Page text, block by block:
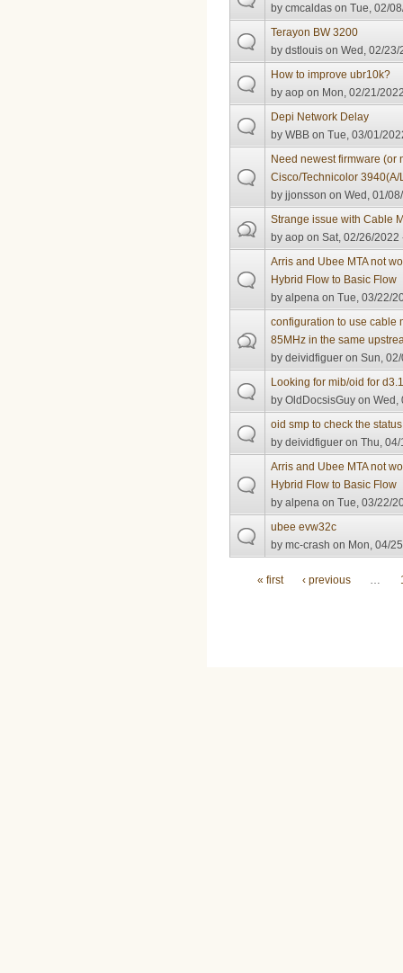
bycmcaldas on Tue, 02/
Terayon BW 3200
bydstlouis on Wed, 02/
How to improve ubr10k?
byaop on Mon, 02/21/
Depi Network Delay
byWBB on Tue, 03/01/
Need newest firmware (or
Cisco/Technicolor 3940(A/
byjjonsson on Wed, 01/
Strange issue with Cable
byaop on Sat, 02/26/2022
Arris and Ubee MTA not
Hybrid Flow to Basic Flow
byalpena on Tue, 03/22/
configuration to use cable
85MHz in the same
bydeividfiguer on Sun,
Looking for mib/oid for
byOldDocsisGuy on Wed,
oid smp to check the
bydeividfiguer on Thu,
Arris and Ubee MTA not
Hybrid Flow to Basic Flow
byalpena on Tue, 03/22/
ubee evw32c
bymc-crash on Mon, 04/
Pages
« first ‹ previous